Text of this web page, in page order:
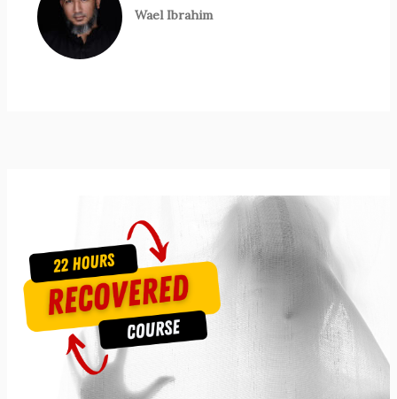
Wael Ibrahim